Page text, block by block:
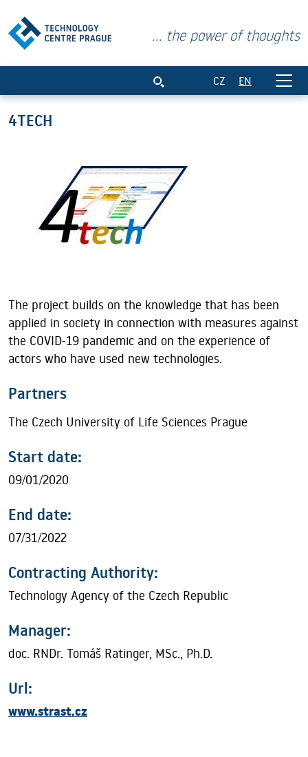
... the power of thoughts
CZ EN
4TECH
The project builds on the knowledge that has been
applied in society in connection with measures against
the COVID-19 pandemic and on the experience of
actors who have used new technologies.
Partners
The Czech University of Life Sciences Prague
Start date:
09/01/2020
End date:
07/31/2022
Contracting Authority:
Technology Agency of the Czech Republic
Manager:
doc. RNDr. Tomáš Ratinger, MSc., Ph.D.
Url:
www.strast.cz